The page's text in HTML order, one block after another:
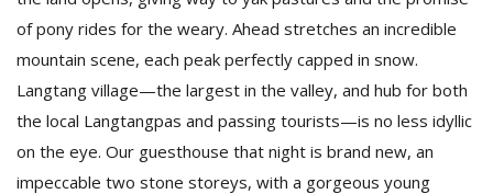
of pony rides for the weary. Ahead stretches an incredible
mountain scene, each peak perfectly capped in snow.
Langtang village—the largest in the valley, and hub for both
the local Langtangpas and passing tourists—is no less idyllic
on the eye. Our guesthouse that night is brand new, an
impeccable two stone storeys, with a gorgeous young